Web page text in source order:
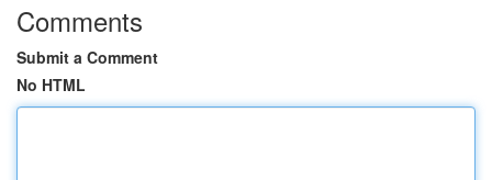
Comments
Submit a Comment
No HTML